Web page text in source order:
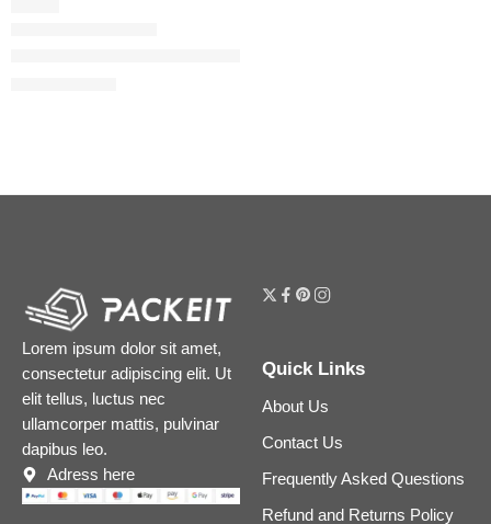
Lorem ipsum dolor sit amet,
consectetur adipiscing elit. Ut
elit tellus, luctus nec
ullamcorper mattis, pulvinar
dapibus leo.
Adress here
Quick Links
About Us
Contact Us
Frequently Asked Questions
Refund and Returns Policy